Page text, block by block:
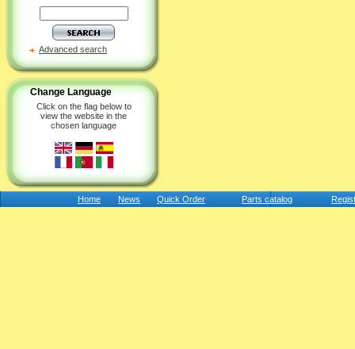
Advanced search
Change Language
Click on the flag below to
view the website in the
chosen language
Home News Quick Order Parts catalog